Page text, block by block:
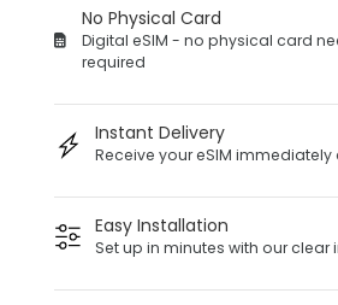
No Physical Card
Digital eSIM - no physical card
required
Instant Delivery
Receive your eSIM
Easy Installation
Set up in minutes with our clear